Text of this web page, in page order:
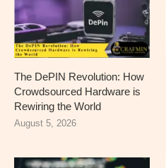
The DePIN Revolution: How
Crowdsourced Hardware is
Rewiring the World
August 5, 2026